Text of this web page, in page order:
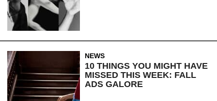
NEWS
10 THINGS YOU MIGHT HAVE
MISSED THIS WEEK: FALL
ADS GALORE